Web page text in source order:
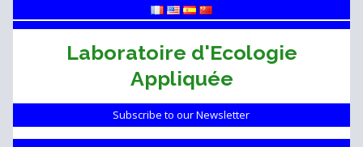
to
Laboratoire d'Ecologie
Appliquée
Subscribe to our Newsletter